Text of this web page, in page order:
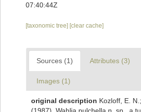
07:40:44Z
[taxonomic tree] [clear cache]
Sources (1) Attributes (3)
Images (1)
original description Kozloff, E.